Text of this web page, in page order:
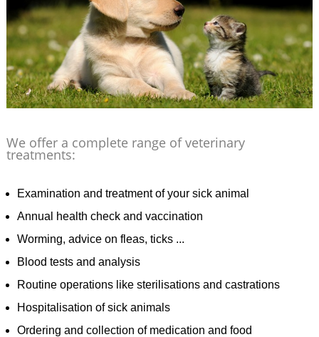
We offer a complete range of veterinary
treatments:
Examination and treatment of your sick animal
Annual health check and vaccination
Worming, advice on fleas, ticks ...
Blood tests and analysis
Routine operations like sterilisations and castrations
Hospitalisation of sick animals
Ordering and collection of medication and food